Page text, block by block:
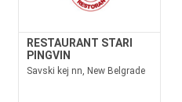
RESTAURANT STARI
PINGVIN
Savski kej nn, New Belgrade